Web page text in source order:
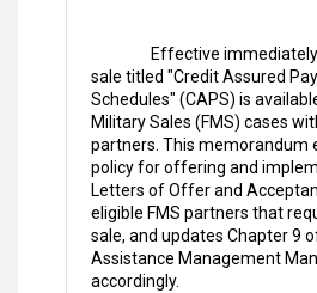
Effective
sale titled "Credit Assured
Schedules" (CAPS) is
Military Sales (FMS) cases
partners. This memorandum
policy for offering and
Letters of Offer and
eligible FMS partners that
sale, and updates Chapter 9
Assistance Management
accordingly.